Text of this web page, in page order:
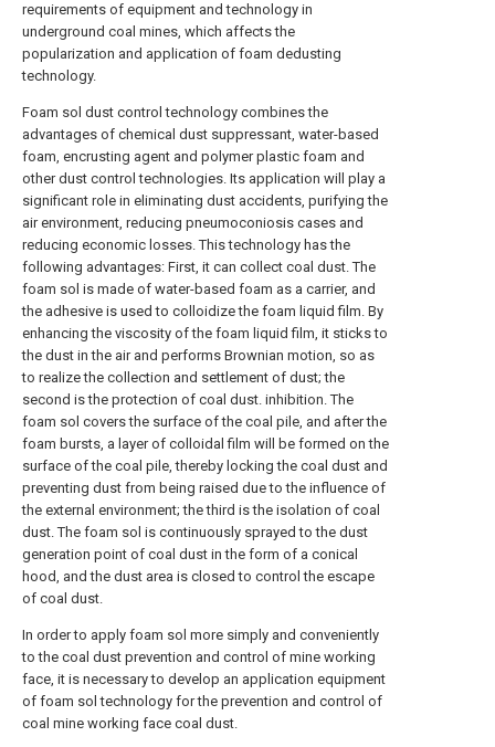
requirements of equipment and technology in
underground coal mines, which affects the
popularization and application of foam dedusting
technology.
Foam sol dust control technology combines the
advantages of chemical dust suppressant, water-based
foam, encrusting agent and polymer plastic foam and
other dust control technologies. Its application will play a
significant role in eliminating dust accidents, purifying the
air environment, reducing pneumoconiosis cases and
reducing economic losses. This technology has the
following advantages: First, it can collect coal dust. The
foam sol is made of water-based foam as a carrier, and
the adhesive is used to colloidize the foam liquid film. By
enhancing the viscosity of the foam liquid film, it sticks to
the dust in the air and performs Brownian motion, so as
to realize the collection and settlement of dust; the
second is the protection of coal dust. inhibition. The
foam sol covers the surface of the coal pile, and after the
foam bursts, a layer of colloidal film will be formed on the
surface of the coal pile, thereby locking the coal dust and
preventing dust from being raised due to the influence of
the external environment; the third is the isolation of coal
dust. The foam sol is continuously sprayed to the dust
generation point of coal dust in the form of a conical
hood, and the dust area is closed to control the escape
of coal dust.
In order to apply foam sol more simply and conveniently
to the coal dust prevention and control of mine working
face, it is necessary to develop an application equipment
of foam sol technology for the prevention and control of
coal mine working face coal dust.